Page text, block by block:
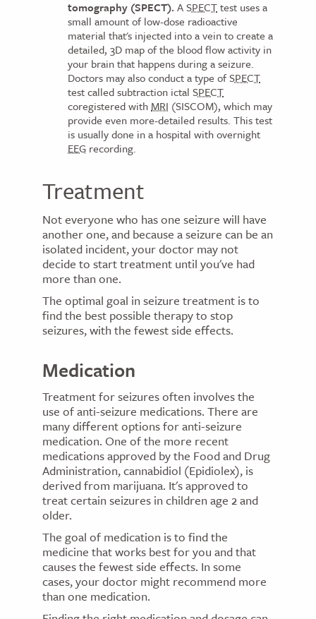
tomography (SPECT). ASPECTtest uses a
small amount of low-dose radioactive
material that's injected into a vein to create a
detailed, 3D map of the blood flow activity in
your brain that happens during a seizure.
Doctors may also conduct a type ofSPECT
test called subtraction ictal SPECT
coregistered with MRI (SISCOM), which may
provide even more-detailed results. This test
is usually done in a hospital with overnight
EEG recording.
Treatment
Not everyone who has one seizure will have
another one, and because a seizure can be an
isolated incident, your doctor may not
decide to start treatment until you've had
more than one.
The optimal goal in seizure treatment is to
find the best possible therapy to stop
seizures, with the fewest side effects.
Medication
Treatment for seizures often involves the
use of anti-seizure medications. There are
many different options for anti-seizure
medication. One of the more recent
medications approved by the Food and Drug
Administration, cannabidiol (Epidiolex), is
derived from marijuana. It's approved to
treat certain seizures in children age 2 and
older.
The goal of medication is to find the
medicine that works best for you and that
causes the fewest side effects. In some
cases, your doctor might recommend more
than one medication.